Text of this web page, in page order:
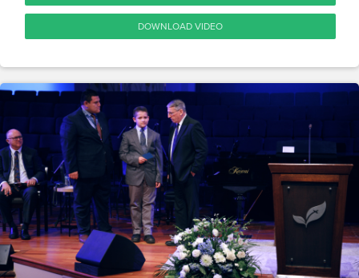
DOWNLOAD VIDEO